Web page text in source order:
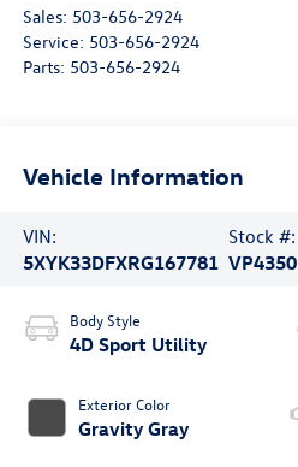
Sales: 503-656-2924
Service: 503-656-2924
Parts: 503-656-2924
Vehicle Information
VIN:
5XYK33DFXRG167781
Stock #:
VP4350
Body Style
4D Sport Utility
Exterior Color
Gravity Gray